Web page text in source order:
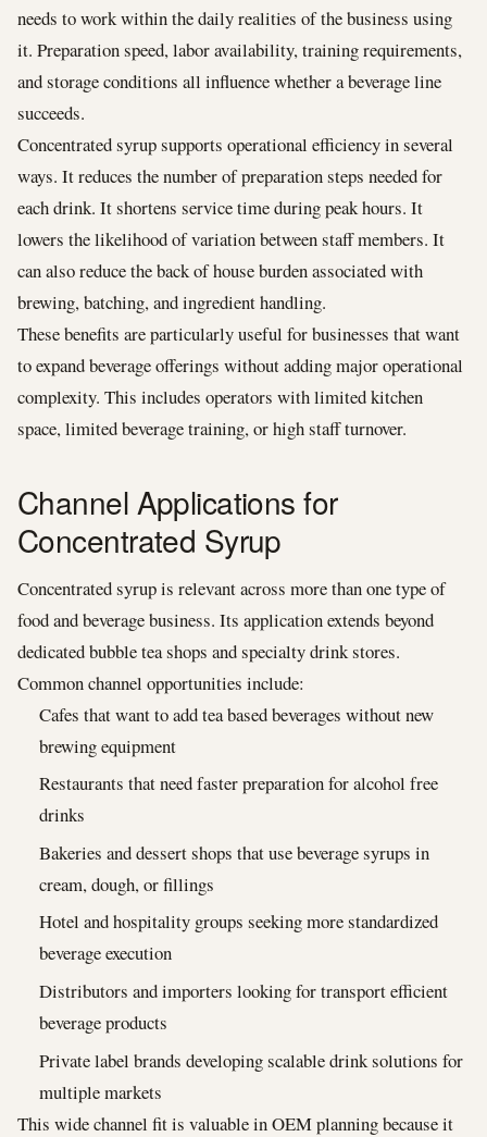
needs to work within the daily realities of the business using
it. Preparation speed, labor availability, training requirements,
and storage conditions all influence whether a beverage line
succeeds.
Concentrated syrup supports operational efficiency in several
ways. It reduces the number of preparation steps needed for
each drink. It shortens service time during peak hours. It
lowers the likelihood of variation between staff members. It
can also reduce the back of house burden associated with
brewing, batching, and ingredient handling.
These benefits are particularly useful for businesses that want
to expand beverage offerings without adding major operational
complexity. This includes operators with limited kitchen
space, limited beverage training, or high staff turnover.
Channel Applications for
Concentrated Syrup
Concentrated syrup is relevant across more than one type of
food and beverage business. Its application extends beyond
dedicated bubble tea shops and specialty drink stores.
Common channel opportunities include:
Cafes that want to add tea based beverages without new
brewing equipment
Restaurants that need faster preparation for alcohol free
drinks
Bakeries and dessert shops that use beverage syrups in
cream, dough, or fillings
Hotel and hospitality groups seeking more standardized
beverage execution
Distributors and importers looking for transport efficient
beverage products
Private label brands developing scalable drink solutions for
multiple markets
This wide channel fit is valuable in OEM planning because it